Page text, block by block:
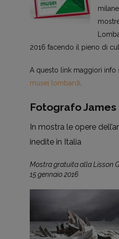
2016 facendo il pieno di
A questo link maggiori info
musei lombardi
Fotografo
In mostra le opere
inedite in Italia
Mostra gratuita alla Lisson
15 gennaio 2016